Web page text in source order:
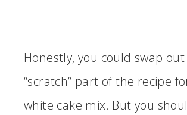
Honestly, you could swap
“scratch” part of the recipe
white cake mix. But you